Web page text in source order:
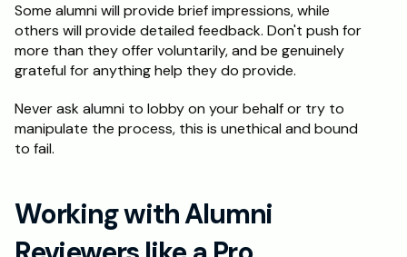
Some alumni will provide brief impressions, while
others will provide detailed feedback. Don't push for
more than they offer voluntarily, and be genuinely
grateful for anything help they do provide.
Never ask alumni to lobby on your behalf or try to
manipulate the process, this is unethical and bound
to fail.
Working with Alumni